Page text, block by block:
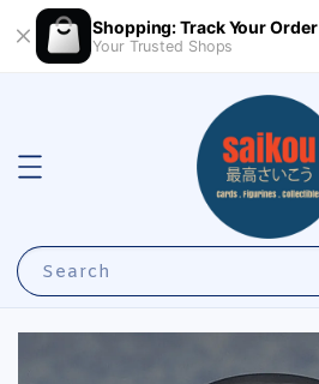
Shopping: Track Your Order
Your Trusted Shops
Search